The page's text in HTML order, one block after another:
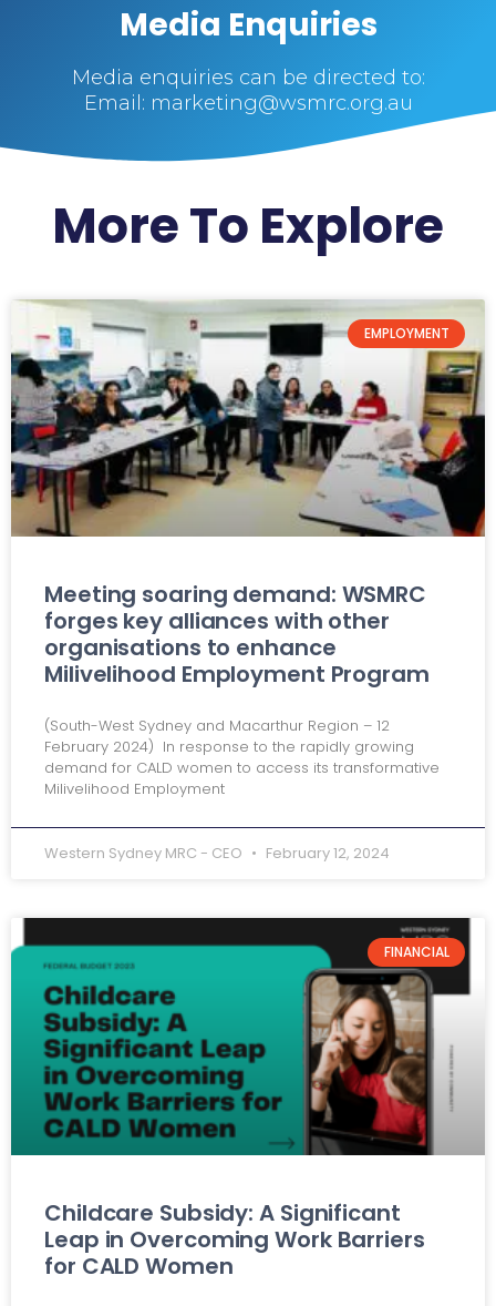
Media Enquiries
Media enquiries can be directed to:
Email: marketing@wsmrc.org.au
More To Explore
EMPLOYMENT
Meeting soaring demand: WSMRC
forges key alliances with other
organisations to enhance
Milivelihood Employment Program
(South-West Sydney and Macarthur Region – 12
February 2024) In response to the rapidly growing
demand for CALD women to access its transformative
Milivelihood Employment
Western Sydney MRC - CEO February 12, 2024
FINANCIAL
Childcare Subsidy: A Significant
Leap in Overcoming Work Barriers
for CALD Women